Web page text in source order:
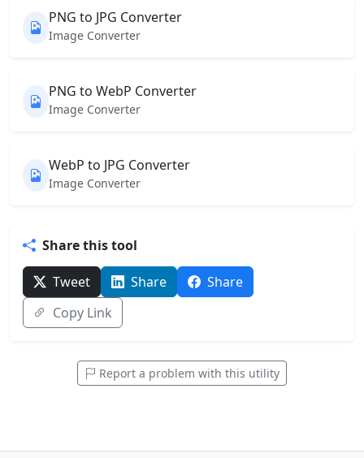
PNG to JPG Converter
Image Converter
PNG to WebP Converter
Image Converter
WebP to JPG Converter
Image Converter
Share this tool
Tweet Share
Share
Copy Link
Report a problem with this utility